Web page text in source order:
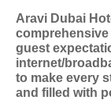
Aravi Dubai
guest
internet/
to make every
and filled with